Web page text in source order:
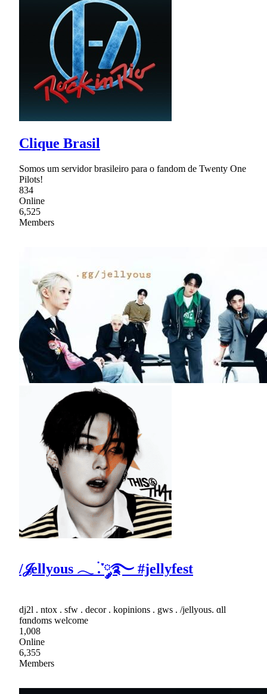
Clique Brasil
Somos um servidor brasileiro para o fandom de Twenty One
Pilots!
834
Online
6,525
Members
/𝒥ellyous 𓂃 ࣪.་༘࿐ #jellyfest
dj2l . ntox . sfw . decor . kopinions . gws . /jellyous. ɑll
fɑndoms welcome
1,008
Online
6,355
Members